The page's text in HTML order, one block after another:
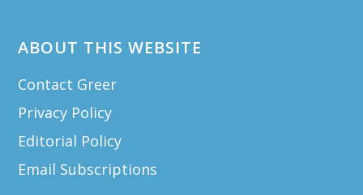
ABOUT THIS WEBSITE
Contact Greer
Privacy Policy
Editorial Policy
Email Subscriptions